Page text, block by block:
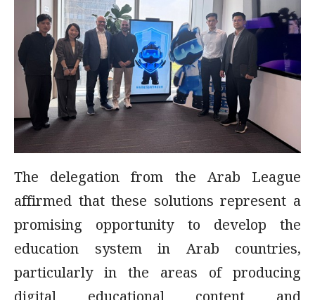
The delegation from the Arab League
affirmed that these solutions represent a
promising opportunity to develop the
education system in Arab countries,
particularly in the areas of producing